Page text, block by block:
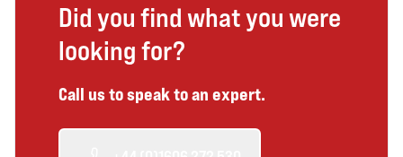
Did you find what you were
looking for?
Call us to speak to an expert.